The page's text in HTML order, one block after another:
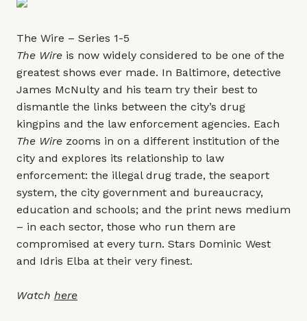
The Wire – Series 1-5
The Wire is now widely considered to be one of the
greatest shows ever made. In Baltimore, detective
James McNulty and his team try their best to
dismantle the links between the city’s drug
kingpins and the law enforcement agencies. Each
The Wire zooms in on a different institution of the
city and explores its relationship to law
enforcement: the illegal drug trade, the seaport
system, the city government and bureaucracy,
education and schools; and the print news medium
– in each sector, those who run them are
compromised at every turn. Stars Dominic West
and Idris Elba at their very finest.
Watch here